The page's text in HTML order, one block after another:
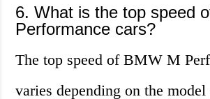
6. What is the top speed
Performance cars?
The top speed of BMW M
varies depending on the model